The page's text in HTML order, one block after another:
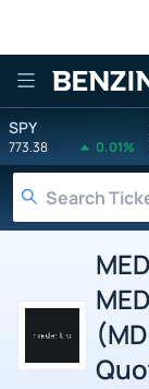
SPY
773.38 0.01%